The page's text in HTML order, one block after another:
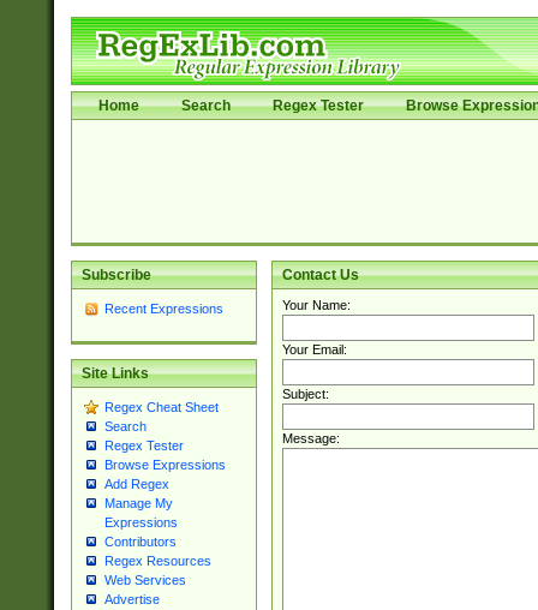
Home Search Regex Tester Browse
Subscribe
Recent Expressions
Site Links
Regex Cheat Sheet
Search
Regex Tester
Browse Expressions
Add Regex
Manage My
Expressions
Contributors
Regex Resources
Web Services
Advertise
Contact Us
Your Name:
Your Email:
Subject:
Message: